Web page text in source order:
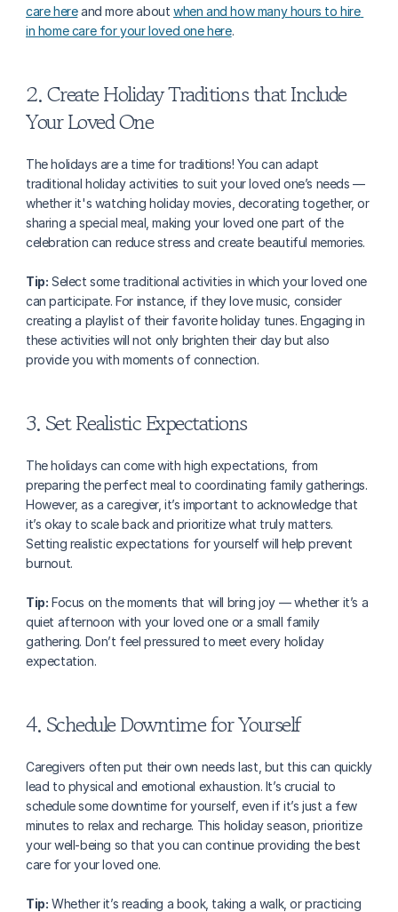
care here and more about when and how many hours to hire
in home care for your loved one here.
2. Create Holiday Traditions that Include
Your Loved One
The holidays are a time for traditions! You can adapt
traditional holiday activities to suit your loved one’s needs —
whether it's watching holiday movies, decorating together, or
sharing a special meal, making your loved one part of the
celebration can reduce stress and create beautiful memories.
Tip: Select some traditional activities in which your loved one
can participate. For instance, if they love music, consider
creating a playlist of their favorite holiday tunes. Engaging in
these activities will not only brighten their day but also
provide you with moments of connection.
3. Set Realistic Expectations
The holidays can come with high expectations, from
preparing the perfect meal to coordinating family gatherings.
However, as a caregiver, it’s important to acknowledge that
it’s okay to scale back and prioritize what truly matters.
Setting realistic expectations for yourself will help prevent
burnout.
Tip: Focus on the moments that will bring joy — whether it’s a
quiet afternoon with your loved one or a small family
gathering. Don’t feel pressured to meet every holiday
expectation.
4. Schedule Downtime for Yourself
Caregivers often put their own needs last, but this can quickly
lead to physical and emotional exhaustion. It’s crucial to
schedule some downtime for yourself, even if it’s just a few
minutes to relax and recharge. This holiday season, prioritize
your well-being so that you can continue providing the best
care for your loved one.
Tip: Whether it’s reading a book, taking a walk, or practicing